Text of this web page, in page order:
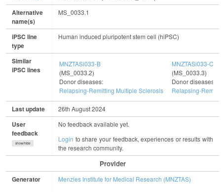
Alternative
name(s)
MS_0033.1
iPSC line
type
Human induced pluripotent stem cell (hiPSC)
Similar
iPSC lines
MNZTASi033-B
(MS_0033.2)
Donor diseases:
Relapsing-Remitting Multiple Sclerosis
MNZTASi033-C
(MS_0033.3)
Donor diseases:
Relapsing-
Last update 26th August 2024
User
feedback
show/hide
No feedback available yet.
Login to share your feedback, experiences or results with
the research community.
Provider
Generator Menzies Institute for Medical Research (MNZTAS)